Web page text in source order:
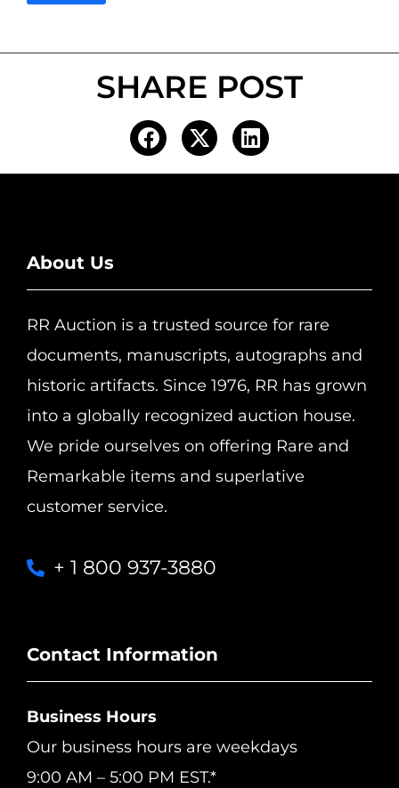
SHARE POST
About Us
RR Auction is a trusted source for rare
documents, manuscripts, autographs and
historic artifacts. Since 1976, RR has grown
into a globally recognized auction house.
We pride ourselves on offering Rare and
Remarkable items and superlative
customer service.
+ 1 800 937-3880
Contact Information
Business Hours
Our business hours are weekdays
9:00 AM – 5:00 PM EST.*